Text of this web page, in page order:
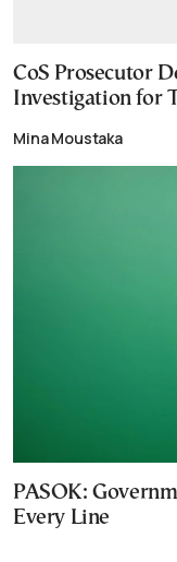
CoS Prosecutor
Investigation for
Mina Moustaka
PASOK:
Every Line